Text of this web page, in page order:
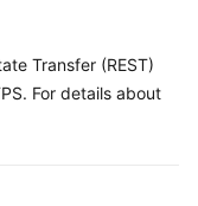
Transfer (REST)
For details about